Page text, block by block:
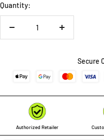
Quantity:
Decrease
Increase
Secure
Authorized Retailer